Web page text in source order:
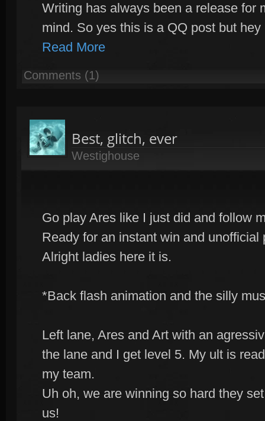
Writing has always been a release for
mind. So yes this is a QQ post but
Read More
Comments (1)
Best, glitch, ever
Westighouse
Go play Ares like I just did and follow
Ready for an instant win and unofficial
Alright ladies here it is.
*Back flash animation and the silly
Left lane, Ares and Art with an
the lane and I get level 5. My ult is
my team.
Uh oh, we are winning so hard they
us!